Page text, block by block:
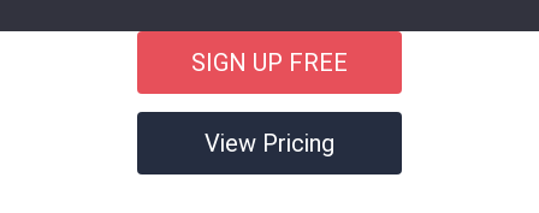
SIGN UP FREE
View Pricing